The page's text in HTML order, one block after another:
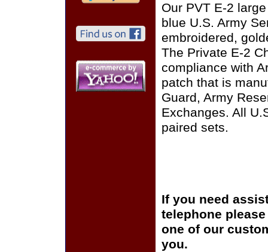
Our PVT E-2
blue U.S. Army
embroidered,
The Private E-2
compliance with
patch that is
Guard, Army
Exchanges. All
paired sets.
If you need
telephone
one of our
you.